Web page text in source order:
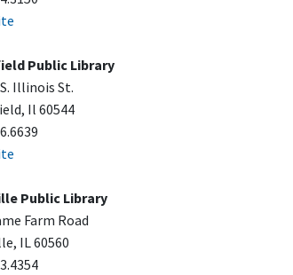
Public Library
Illinois St.
Il 60544
Public Library
Farm Road
IL 60560